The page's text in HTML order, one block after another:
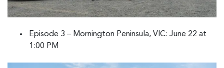
Episode 3 – Mornington Peninsula, VIC: June 22 at
1:00 PM